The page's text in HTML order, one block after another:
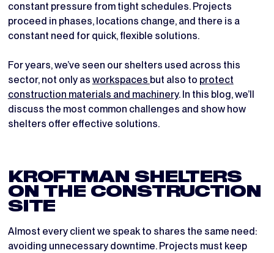
constant pressure from tight schedules. Projects
proceed in phases, locations change, and there is a
constant need for quick, flexible solutions.
For years, we’ve seen our shelters used across this
sector, not only as workspaces but also to protect
construction materials and machinery. In this blog, we’ll
discuss the most common challenges and show how
shelters offer effective solutions.
KROFTMAN SHELTERS
ON THE CONSTRUCTION
SITE
Almost every client we speak to shares the same need:
avoiding unnecessary downtime. Projects must keep